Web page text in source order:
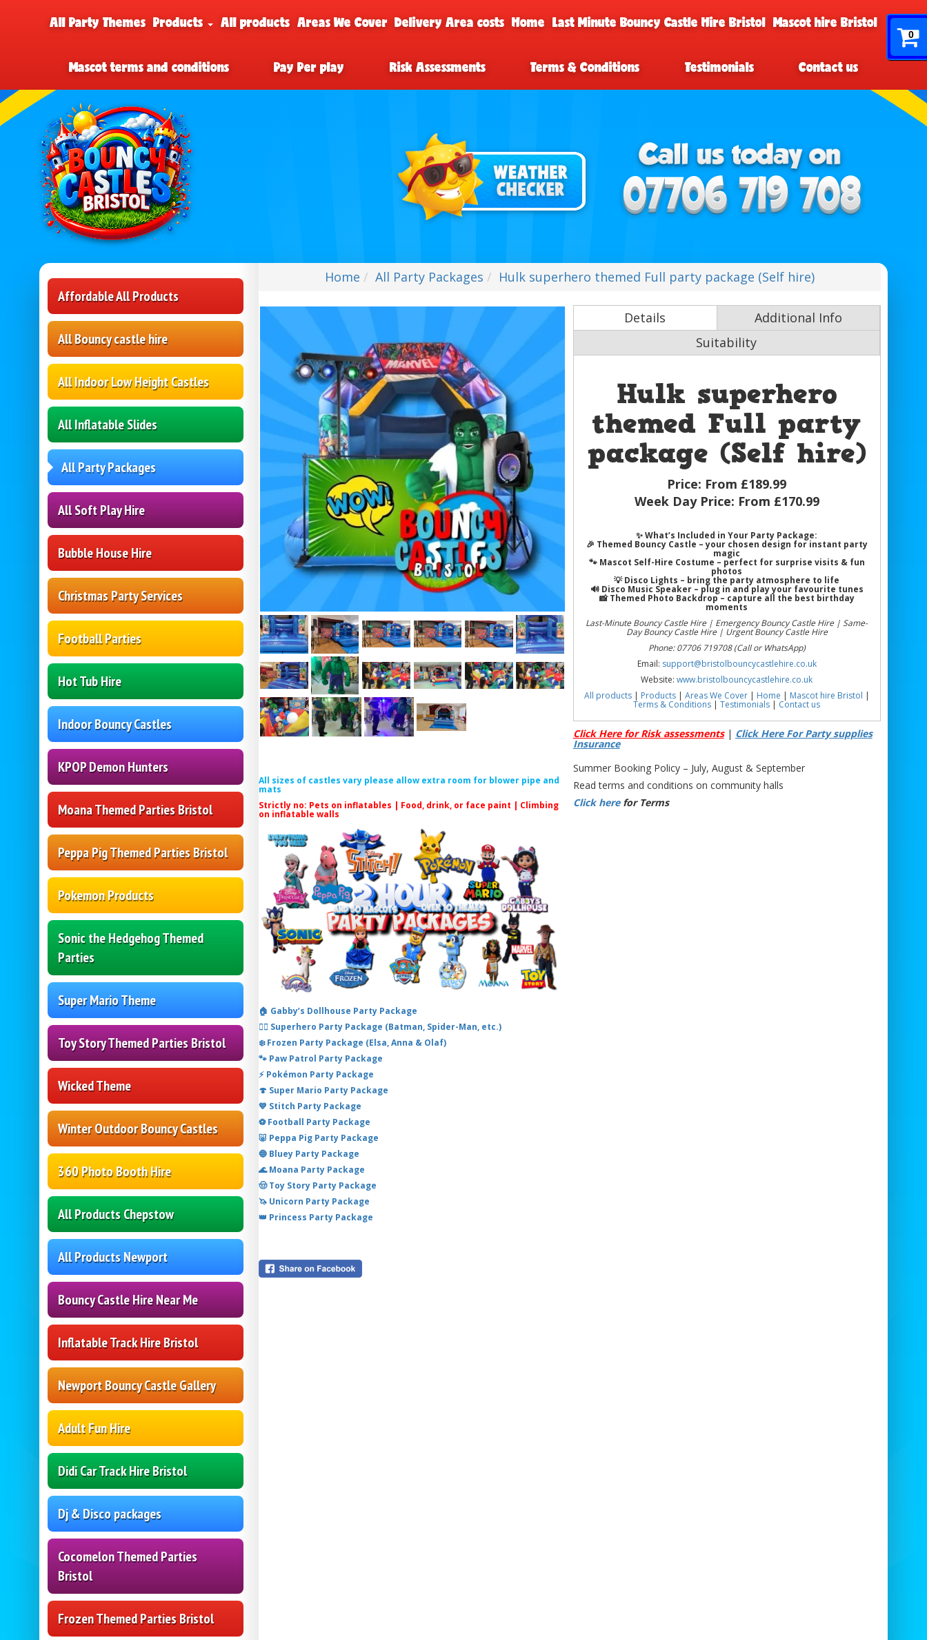
0
All Party Themes Products All products Areas We Cover Delivery Area costs Home Last Minute Bouncy Castle Hire Bristol Mascot hire Bristol
Mascot terms and conditions Pay Per play Risk Assessments Terms & Conditions Testimonials Contact us
Affordable All Products
All Bouncy castle hire
All Indoor Low Height Castles
All Inflatable Slides
All Party Packages
All Soft Play Hire
Bubble House Hire
Christmas Party Services
Football Parties
Hot Tub Hire
Indoor Bouncy Castles
KPOP Demon Hunters
Moana Themed Parties Bristol
Peppa Pig Themed Parties Bristol
Pokemon Products
Sonic the Hedgehog Themed
Parties
Super Mario Theme
Toy Story Themed Parties Bristol
Wicked Theme
Winter Outdoor Bouncy Castles
360 Photo Booth Hire
All Products Chepstow
All Products Newport
Bouncy Castle Hire Near Me
Inflatable Track Hire Bristol
Newport Bouncy Castle Gallery
Adult Fun Hire
Didi Car Track Hire Bristol
Dj & Disco packages
Cocomelon Themed Parties
Bristol
Frozen Themed Parties Bristol
Home All Party Packages Hulk superhero themed Full party package (Self hire)
All sizes of castles vary please allow extra room for blower pipe and
mats
Strictly no: Pets on inflatables | Food, drink, or face paint | Climbing
on inflatable walls
🏠 Gabby’s Dollhouse Party Package
🦸‍♂️ Superhero Party Package (Batman, Spider-Man, etc.)
❄️ Frozen Party Package (Elsa, Anna & Olaf)
🐾 Paw Patrol Party Package
⚡ Pokémon Party Package
🍄 Super Mario Party Package
💙 Stitch Party Package
⚽ Football Party Package
🐷 Peppa Pig Party Package
🔵 Bluey Party Package
🌊 Moana Party Package
🤠 Toy Story Party Package
🦄 Unicorn Party Package
👑 Princess Party Package
Details
Additional Info
Suitability
Hulk superhero
themed Full party
package (Self hire)
Price: From £189.99
Week Day Price: From £170.99
✨What’s Included in Your Party Package:
🎉 Themed Bouncy Castle – your chosen design for instant party
magic
🐾 Mascot Self-Hire Costume – perfect for surprise visits & fun
photos
💡Disco Lights – bring the party atmosphere to life
🔊 Disco Music Speaker– plug in and play your favourite tunes
📸Themed Photo Backdrop – capture all the best birthday
moments
Last-Minute Bouncy Castle Hire | Emergency Bouncy Castle Hire | Same-
Day Bouncy Castle Hire | Urgent Bouncy Castle Hire
Phone: 07706 719708 (Call or WhatsApp)
Email: support@bristolbouncycastlehire.co.uk
Website:www.bristolbouncycastlehire.co.uk
All products| Products Areas We Cover| Home Mascot hire Bristol
Terms & Conditions |Testimonials Contact us
Click Here for Risk assessments| Click Here For Party supplies
Insurance
Summer Booking Policy – July, August & September
Read terms and conditions on community halls
Click here for Terms